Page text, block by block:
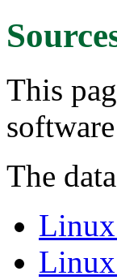
This
software
The